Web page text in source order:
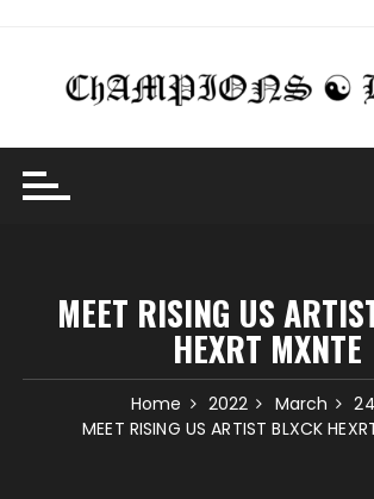
content
MEET RISING US
HEXRT MXNTE
Home 2022 March
24
MEET RISING US ARTIST BLXCK